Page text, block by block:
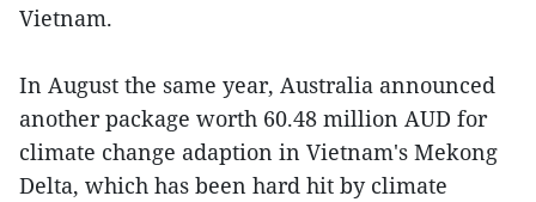
Vietnam.
In August the same year, Australia announced
another package worth 60.48 million AUD for
climate change adaption in Vietnam's Mekong
Delta, which has been hard hit by climate